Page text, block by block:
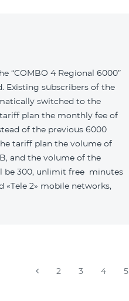
“COMBO 4 Regional 6000”
Existing subscribers of the
switched to the
tariff plan the monthly fee of
of the previous 6000
tariff plan the volume of
and the volume of the
be 300, unlimit free minutes
«Tele 2» mobile networks,
2 3 4 5